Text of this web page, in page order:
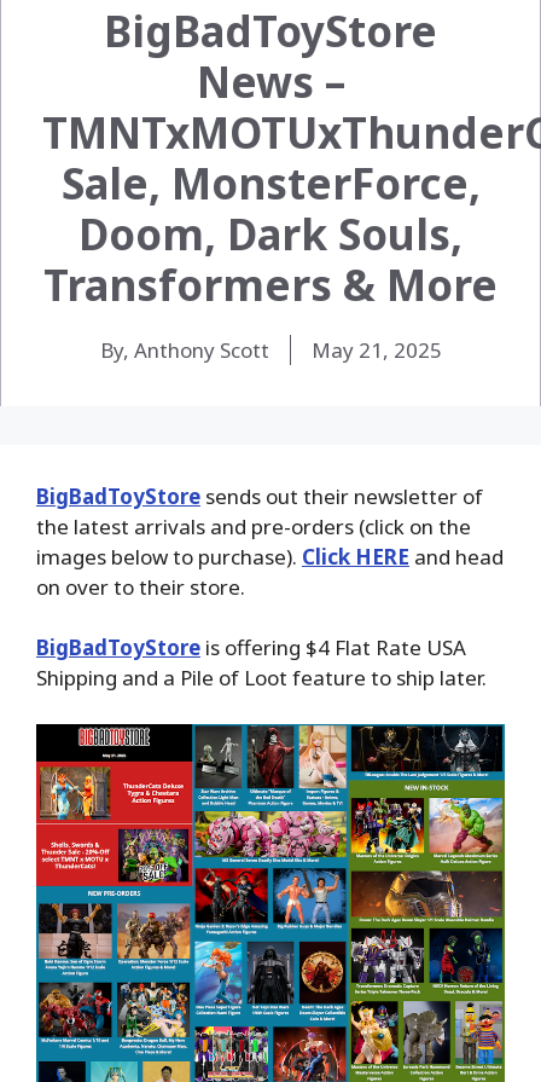
BigBadToyStore
News –
Sale, MonsterForce,
Doom, Dark Souls,
Transformers & More
By, Anthony Scott May 21, 2025
BigBadToyStore sends out their newsletter of
the latest arrivals and pre-orders (click on the
images below to purchase). Click HERE and head
on over to their store.
BigBadToyStore is offering $4 Flat Rate USA
Shipping and a Pile of Loot feature to ship later.